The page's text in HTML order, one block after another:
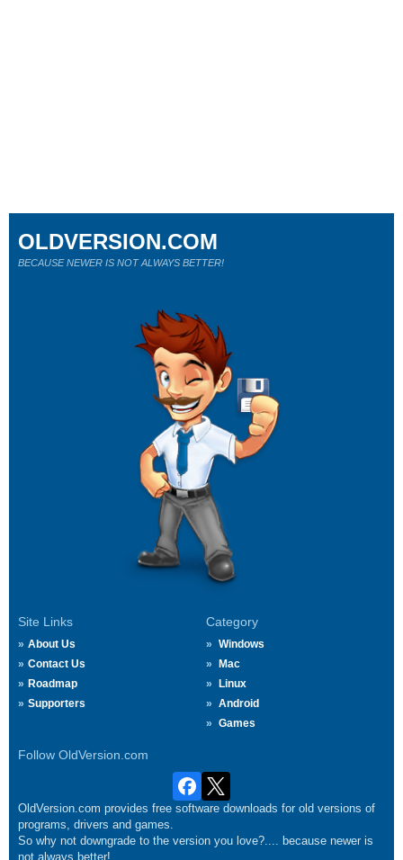
Site Links
About Us
Contact Us
Roadmap
Supporters
Category
Windows
Mac
Linux
Android
Games
Follow OldVersion.com
OLDVERSION.COM
BECAUSE NEWER IS NOT ALWAYS BETTER!
OldVersion.com provides free software downloads for old versions of
programs, drivers and games.
So why not downgrade to the version you love?.... because newer is
not always better!